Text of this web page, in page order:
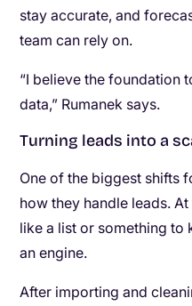
stay accurate, and
team can rely on.
“I believe the foundation
data,” Rumanek says.
Turning leads into a
One of the biggest shifts
how they handle leads.
like a list or something to
an engine.
After importing and